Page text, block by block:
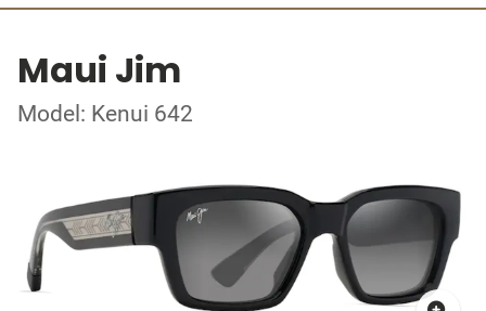
Maui Jim
Model: Kenui 642